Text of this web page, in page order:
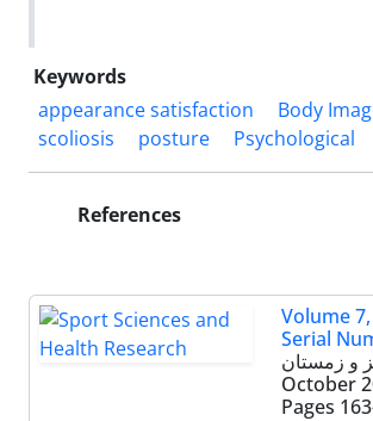
Keywords
appearance satisfaction
Body
scoliosis
posture Psychological
References
Volume
Serial
و زمستان
October
Pages